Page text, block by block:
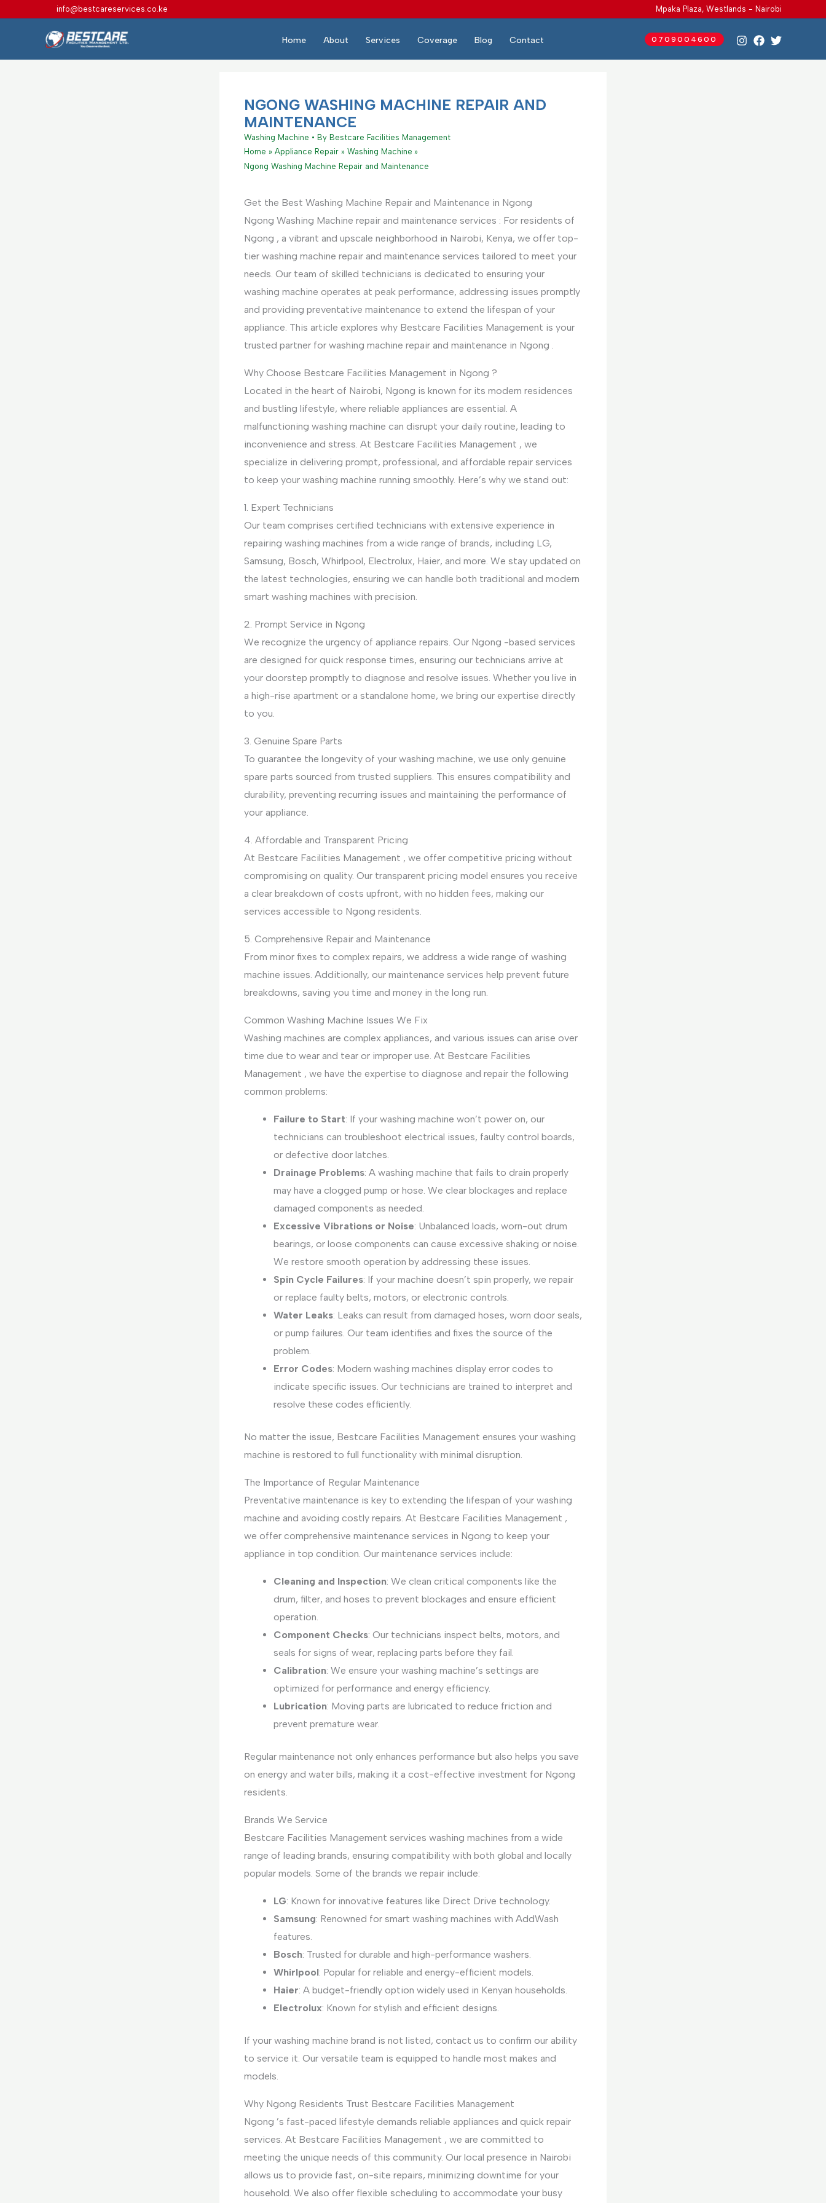
info@bestcareservices.co.ke Mpaka Plaza, Westlands - Nairobi
Home About Services Coverage Blog Contact 0709004600
NGONG WASHING MACHINE REPAIR AND
MAINTENANCE
Washing Machine • By Bestcare Facilities Management
Home
Appliance Repair
Washing Machine
Ngong Washing Machine Repair and Maintenance
Get the Best Washing Machine Repair and Maintenance in Ngong
Ngong Washing Machine repair and maintenance services : For residents of
Ngong , a vibrant and upscale neighborhood in Nairobi, Kenya, we offer top-
tier washing machine repair and maintenance services tailored to meet your
needs. Our team of skilled technicians is dedicated to ensuring your
washing machine operates at peak performance, addressing issues promptly
and providing preventative maintenance to extend the lifespan of your
appliance. This article explores why Bestcare Facilities Management is your
trusted partner for washing machine repair and maintenance in Ngong .
Why Choose Bestcare Facilities Management in Ngong ?
Located in the heart of Nairobi, Ngong is known for its modern residences
and bustling lifestyle, where reliable appliances are essential. A
malfunctioning washing machine can disrupt your daily routine, leading to
inconvenience and stress. At Bestcare Facilities Management , we
specialize in delivering prompt, professional, and affordable repair services
to keep your washing machine running smoothly. Here’s why we stand out:
1. Expert Technicians
Our team comprises certified technicians with extensive experience in
repairing washing machines from a wide range of brands, including LG,
Samsung, Bosch, Whirlpool, Electrolux, Haier, and more. We stay updated on
the latest technologies, ensuring we can handle both traditional and modern
smart washing machines with precision.
2. Prompt Service in Ngong
We recognize the urgency of appliance repairs. Our Ngong -based services
are designed for quick response times, ensuring our technicians arrive at
your doorstep promptly to diagnose and resolve issues. Whether you live in
a high-rise apartment or a standalone home, we bring our expertise directly
to you.
3. Genuine Spare Parts
To guarantee the longevity of your washing machine, we use only genuine
spare parts sourced from trusted suppliers. This ensures compatibility and
durability, preventing recurring issues and maintaining the performance of
your appliance.
4. Affordable and Transparent Pricing
At Bestcare Facilities Management , we offer competitive pricing without
compromising on quality. Our transparent pricing model ensures you receive
a clear breakdown of costs upfront, with no hidden fees, making our
services accessible to Ngong residents.
5. Comprehensive Repair and Maintenance
From minor fixes to complex repairs, we address a wide range of washing
machine issues. Additionally, our maintenance services help prevent future
breakdowns, saving you time and money in the long run.
Common Washing Machine Issues We Fix
Washing machines are complex appliances, and various issues can arise over
time due to wear and tear or improper use. At Bestcare Facilities
Management , we have the expertise to diagnose and repair the following
common problems:
Failure to Start: If your washing machine won’t power on, our
technicians can troubleshoot electrical issues, faulty control boards,
or defective door latches.
Drainage Problems: A washing machine that fails to drain properly
may have a clogged pump or hose. We clear blockages and replace
damaged components as needed.
Excessive Vibrations or Noise: Unbalanced loads, worn-out drum
bearings, or loose components can cause excessive shaking or noise.
We restore smooth operation by addressing these issues.
Spin Cycle Failures: If your machine doesn’t spin properly, we repair
or replace faulty belts, motors, or electronic controls.
Water Leaks: Leaks can result from damaged hoses, worn door seals,
or pump failures. Our team identifies and fixes the source of the
problem.
Error Codes: Modern washing machines display error codes to
indicate specific issues. Our technicians are trained to interpret and
resolve these codes efficiently.
No matter the issue, Bestcare Facilities Management ensures your washing
machine is restored to full functionality with minimal disruption.
The Importance of Regular Maintenance
Preventative maintenance is key to extending the lifespan of your washing
machine and avoiding costly repairs. At Bestcare Facilities Management ,
we offer comprehensive maintenance services in Ngong to keep your
appliance in top condition. Our maintenance services include:
Cleaning and Inspection: We clean critical components like the
drum, filter, and hoses to prevent blockages and ensure efficient
operation.
Component Checks: Our technicians inspect belts, motors, and
seals for signs of wear, replacing parts before they fail.
Calibration: We ensure your washing machine’s settings are
optimized for performance and energy efficiency.
Lubrication: Moving parts are lubricated to reduce friction and
prevent premature wear.
Regular maintenance not only enhances performance but also helps you save
on energy and water bills, making it a cost-effective investment for Ngong
residents.
Brands We Service
Bestcare Facilities Management services washing machines from a wide
range of leading brands, ensuring compatibility with both global and locally
popular models. Some of the brands we repair include:
LG: Known for innovative features like Direct Drive technology.
Samsung: Renowned for smart washing machines with AddWash
features.
Bosch: Trusted for durable and high-performance washers.
Whirlpool: Popular for reliable and energy-efficient models.
Haier: A budget-friendly option widely used in Kenyan households.
Electrolux: Known for stylish and efficient designs.
If your washing machine brand is not listed, contact us to confirm our ability
to service it. Our versatile team is equipped to handle most makes and
models.
Why Ngong Residents Trust Bestcare Facilities Management
Ngong ’s fast-paced lifestyle demands reliable appliances and quick repair
services. At Bestcare Facilities Management , we are committed to
meeting the unique needs of this community. Our local presence in Nairobi
allows us to provide fast, on-site repairs, minimizing downtime for your
household. We also offer flexible scheduling to accommodate your busy